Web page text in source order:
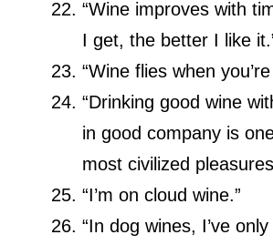
“Wine improves with
I get, the better I like
“Wine flies when
“Drinking good wine
in good company is
most civilized
“I’m on cloud wine.”
“In dog wines, I’ve